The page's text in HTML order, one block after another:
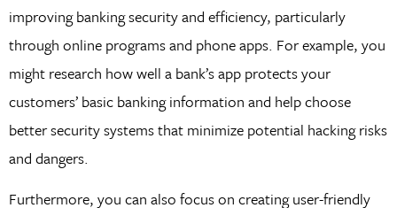
improving banking security and efficiency, particularly
through online programs and phone apps. For example, you
might research how well a bank’s app protects your
customers’ basic banking information and help choose
better security systems that minimize potential hacking risks
and dangers.
Furthermore, you can also focus on creating user-friendly